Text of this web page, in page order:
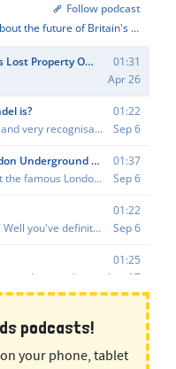
podcasts!
your phone, tablet